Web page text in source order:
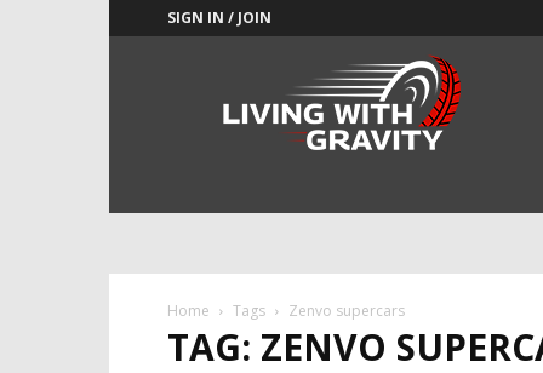
SIGN IN / JOIN
Home Tags Zenvo supercars
TAG: ZENVO